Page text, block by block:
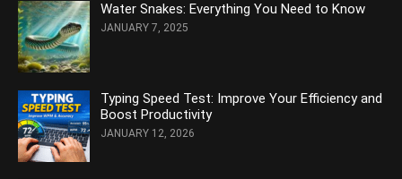
Water Snakes: Everything You Need to Know
JANUARY 7, 2025
Typing Speed Test: Improve Your Efficiency and
Boost Productivity
JANUARY 12, 2026